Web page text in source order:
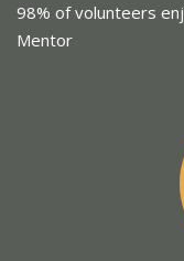
98% of volunteers
Mentor